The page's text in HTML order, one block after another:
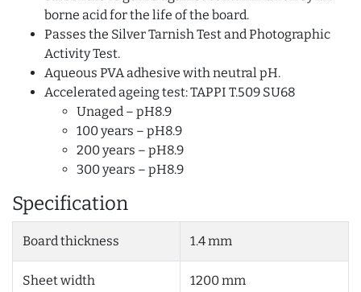
borne acid for the life of the board.
Passes the Silver Tarnish Test and Photographic
Activity Test.
Aqueous PVA adhesive with neutral pH.
Accelerated ageing test: TAPPI T.509 SU68
Unaged – pH8.9
100 years – pH8.9
200 years – pH8.9
300 years – pH8.9
Specification
Board thickness 1.4 mm
Sheet width 1200 mm